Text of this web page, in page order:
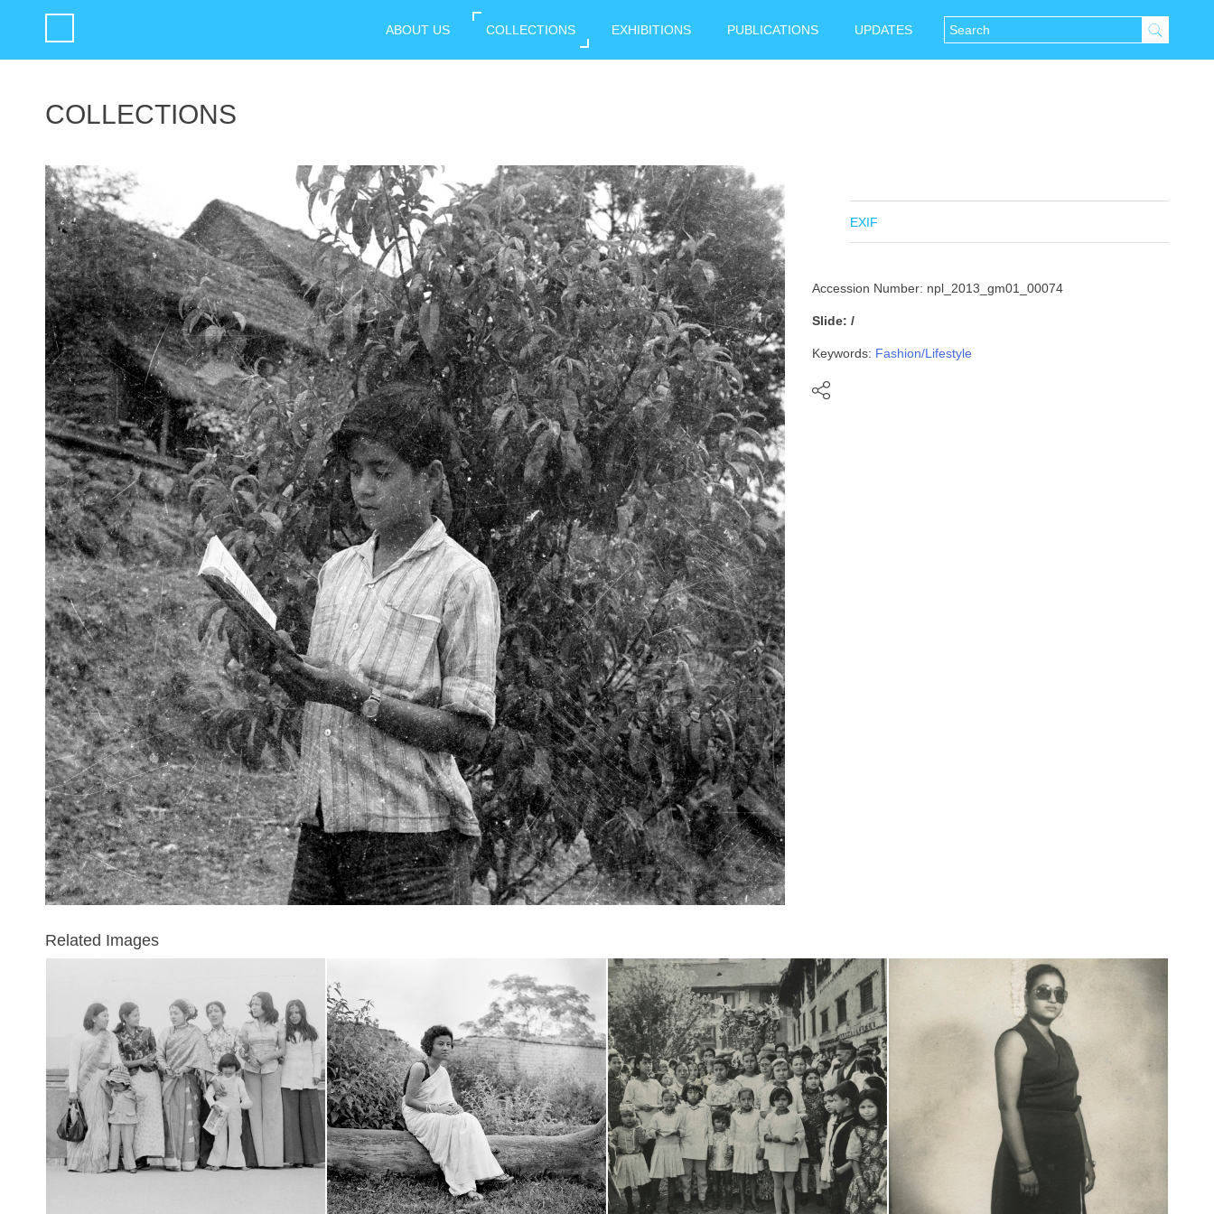
ABOUT US COLLECTIONS EXHIBITIONS PUBLICATIONS UPDATES
COLLECTIONS
EXIF
Accession Number: npl_2013_gm01_00074
Slide: /
Keywords: Fashion/Lifestyle
Related Images